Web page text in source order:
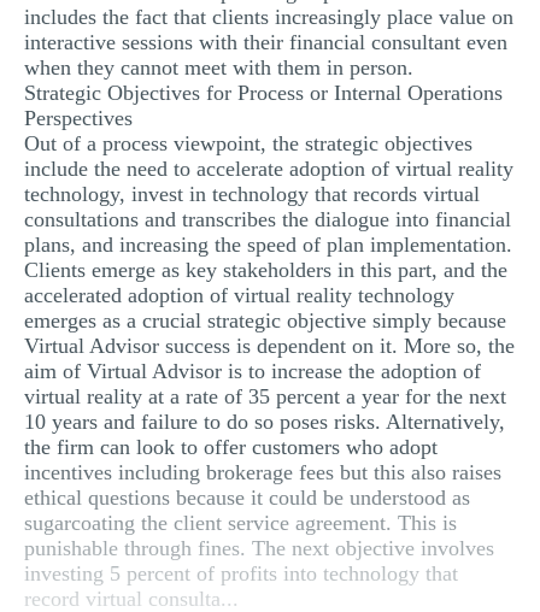
includes the fact that clients increasingly place value on
interactive sessions with their financial consultant even
when they cannot meet with them in person.
Strategic Objectives for Process or Internal Operations
Perspectives
Out of a process viewpoint, the strategic objectives
include the need to accelerate adoption of virtual reality
technology, invest in technology that records virtual
consultations and transcribes the dialogue into financial
plans, and increasing the speed of plan implementation.
Clients emerge as key stakeholders in this part, and the
accelerated adoption of virtual reality technology
emerges as a crucial strategic objective simply because
Virtual Advisor success is dependent on it. More so, the
aim of Virtual Advisor is to increase the adoption of
virtual reality at a rate of 35 percent a year for the next
10 years and failure to do so poses risks. Alternatively,
the firm can look to offer customers who adopt
incentives including brokerage fees but this also raises
ethical questions because it could be understood as
sugarcoating the client service agreement. This is
punishable through fines. The next objective involves
investing 5 percent of profits into technology that
record virtual consulta...